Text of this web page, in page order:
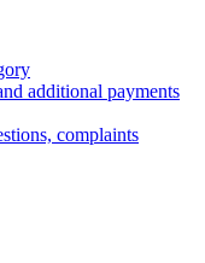
additional payments
complaints